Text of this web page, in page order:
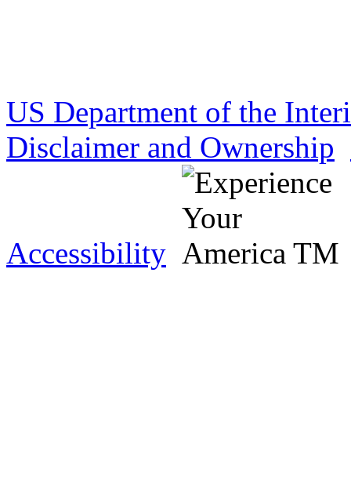
US Department of the
Disclaimer and Ownership
Accessibility